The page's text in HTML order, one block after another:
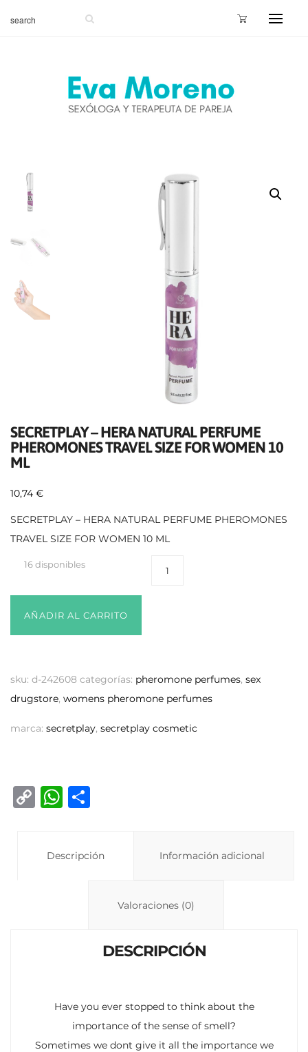
SECRETPLAY – HERA NATURAL PERFUME
PHEROMONES TRAVEL SIZE FOR WOMEN 10
ML
10,74 €
SECRETPLAY – HERA NATURAL PERFUME PHEROMONES
TRAVEL SIZE FOR WOMEN 10 ML
16 disponibles
AÑADIR AL CARRITO
sku: d-242608 categorías: pheromone perfumes, sex
drugstore, womens pheromone perfumes
marca: secretplay, secretplay cosmetic
C
W
s
p
Descripción Información adicional
Valoraciones (0)
DESCRIPCIÓN
Have you ever stopped to think about the
importance of the sense of smell?
Sometimes we dont give it all the importance we